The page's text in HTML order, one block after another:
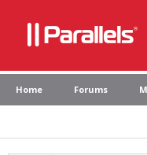
Home Forums